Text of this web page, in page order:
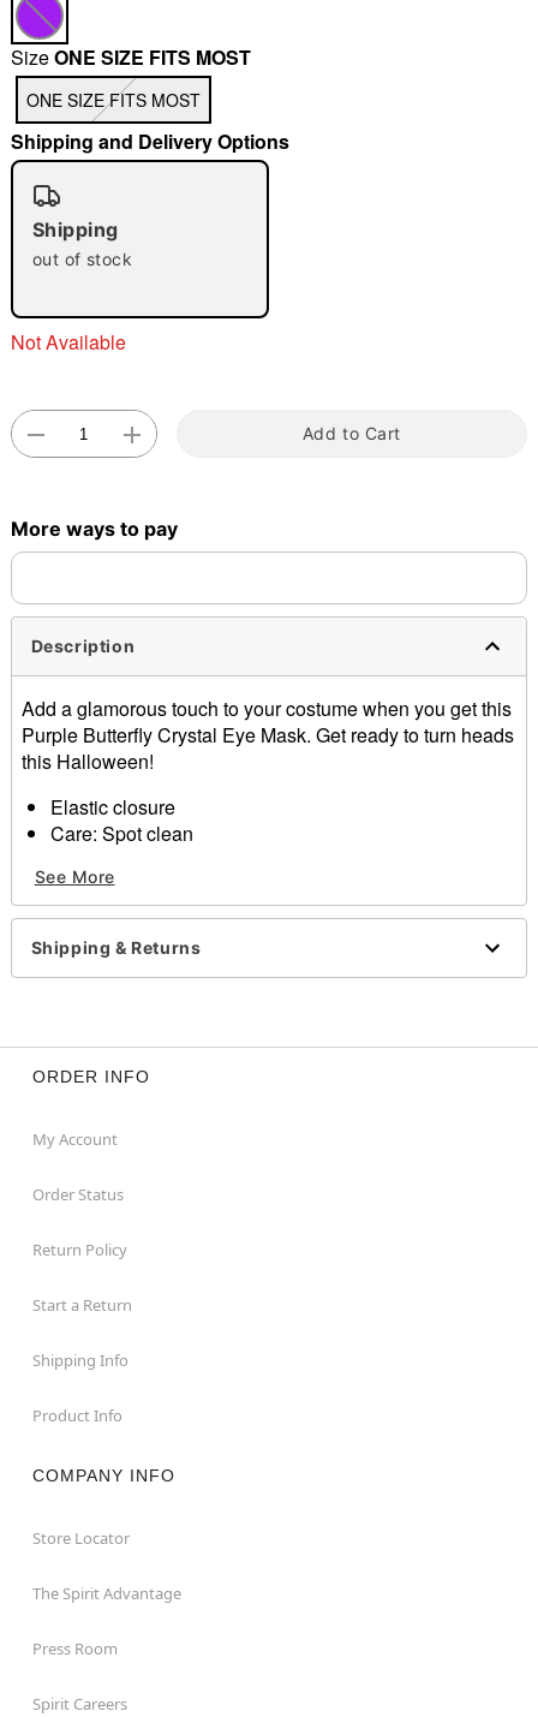
"Slide "0
SizeONE SIZE FITS MOST
ONE SIZE FITS MOST
Shipping and Delivery Options
Shipping
out of stock
Not Available
Add to Cart
More ways to pay
Description
Add a glamorous touch to your costume when you get this
Purple Butterfly Crystal Eye Mask. Get ready to turn heads
this Halloween!
Elastic closure
Care: Spot clean
Item# 01588755
See More
Shipping & Returns
ORDER INFO
My Account
Order Status
Return Policy
Start a Return
Shipping Info
Product Info
COMPANY INFO
Store Locator
The Spirit Advantage
Press Room
Spirit Careers